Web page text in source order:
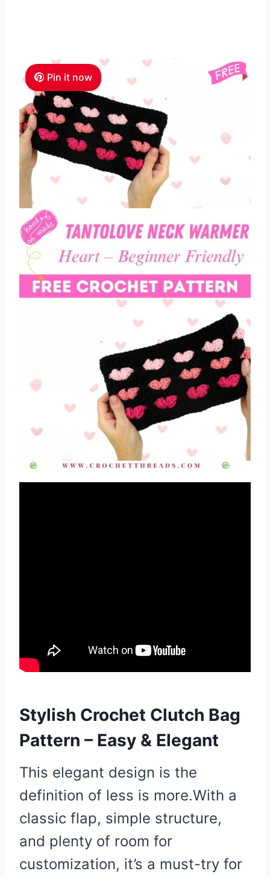
Pin it now
Stylish Crochet Clutch Bag
Pattern – Easy & Elegant
This elegant design is the
definition of less is more.With a
classic flap, simple structure,
and plenty of room for
customization, it’s a must-try for